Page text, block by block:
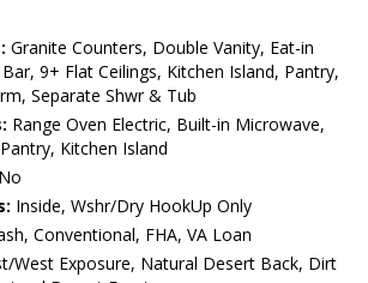
Granite Counters, Double Vanity, Eat-in
9+ Flat Ceilings, Kitchen Island, Pantry,
Separate Shwr & Tub
Range Oven Electric, Built-in Microwave,
Kitchen Island
No
Inside, Wshr/Dry HookUp Only
Conventional, FHA, VA Loan
West Exposure, Natural Desert Back, Dirt